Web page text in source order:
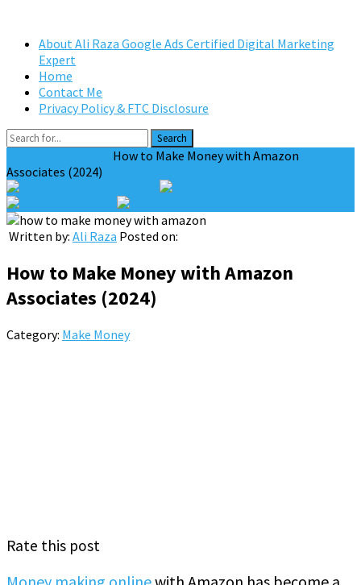
About Ali Raza Google Ads Certified Digital Marketing
Expert
Home
Contact Me
Privacy Policy & FTC Disclosure
Search
How to Make Money with Amazon
Associates (2024)
Written by: Ali Raza Posted on:
How to Make Money with Amazon
Associates (2024)
Category: Make Money
Rate this post